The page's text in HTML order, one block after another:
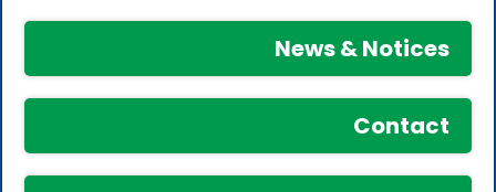
News & Notices
Contact